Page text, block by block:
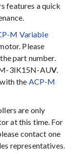
features a quick
M Variable
Please
part number.
3IK15N-AUV.
the ACP-M
are only
at this time. For
contact one
representatives.